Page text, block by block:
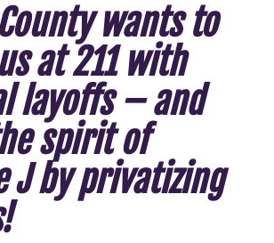
wants to
at 211 with
layoffs – and
spirit of
J by privatizing